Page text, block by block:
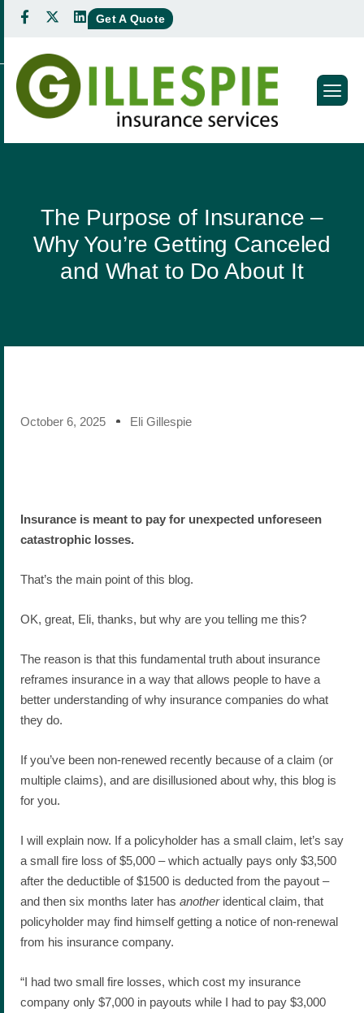
Get A Quote
The Purpose of Insurance –
Why You’re Getting Canceled
and What to Do About It
October 6, 2025 Eli Gillespie
Insurance is meant to pay for unexpected unforeseen
catastrophic losses.
That’s the main point of this blog.
OK, great, Eli, thanks, but why are you telling me this?
The reason is that this fundamental truth about insurance
reframes insurance in a way that allows people to have a
better understanding of why insurance companies do what
they do.
If you’ve been non-renewed recently because of a claim (or
multiple claims), and are disillusioned about why, this blog is
for you.
I will explain now. If a policyholder has a small claim, let’s say
a small fire loss of $5,000 – which actually pays only $3,500
after the deductible of $1500 is deducted from the payout –
and then six months later has anotheridentical claim, that
policyholder may find himself getting a notice of non-renewal
from his insurance company.
“I had two small fire losses, which cost my insurance
company only $7,000 in payouts while I had to pay $3,000